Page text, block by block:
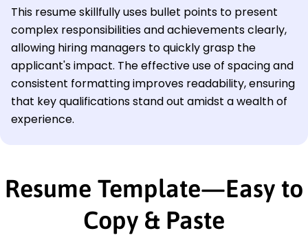
This resume skillfully uses bullet points to present
complex responsibilities and achievements clearly,
allowing hiring managers to quickly grasp the
applicant's impact. The effective use of spacing and
consistent formatting improves readability, ensuring
that key qualifications stand out amidst a wealth of
experience.
Resume Template—Easy to
Copy & Paste